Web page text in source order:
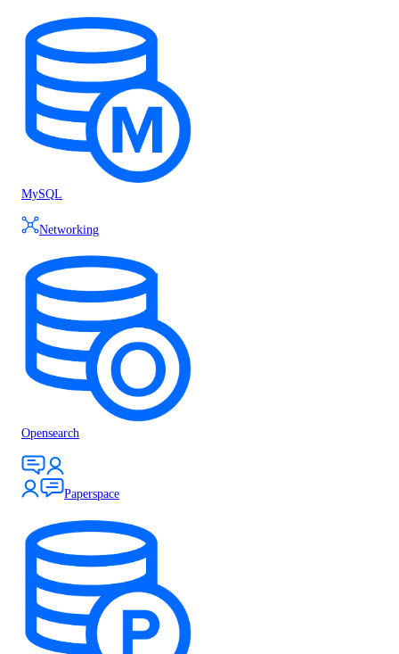
MySQL
Networking
Opensearch
Paperspace